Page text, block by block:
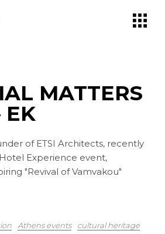
MATTERS
EK
of ETSI Architects, recently
Experience event,
"Revival of Vamvakou"
Athens events
cultural heritage